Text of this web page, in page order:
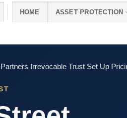
HOME ASSET PROTECTION
Irrevocable Trust Set Up